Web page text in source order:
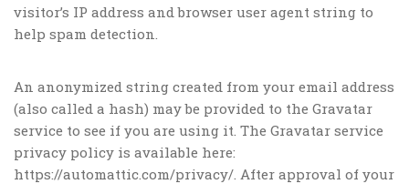
visitor’s IP address and browser user agent string to
help spam detection.
An anonymized string created from your email address
(also called a hash) may be provided to the Gravatar
service to see if you are using it. The Gravatar service
privacy policy is available here:
https://automattic.com/privacy/. After approval of your